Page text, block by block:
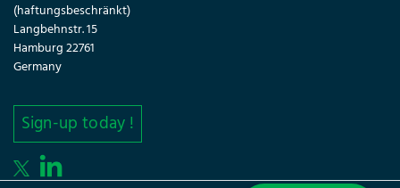
(haftungsbeschränkt)
Langbehnstr. 15
Hamburg 22761
Germany
Sign-up today !